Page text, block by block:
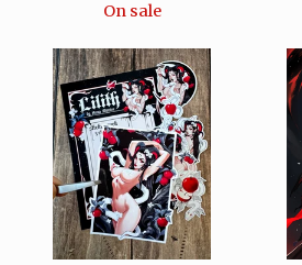
On sale